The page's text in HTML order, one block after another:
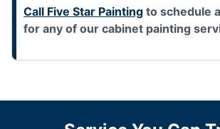
Call Five Star Painting to schedule
for any of our cabinet painting